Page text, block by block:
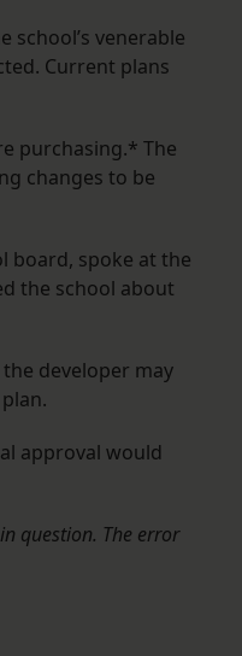
school’s venerable
Current plans
purchasing.* The
changes to be
board, spoke at the
the school about
developer may
approval would
question. The error